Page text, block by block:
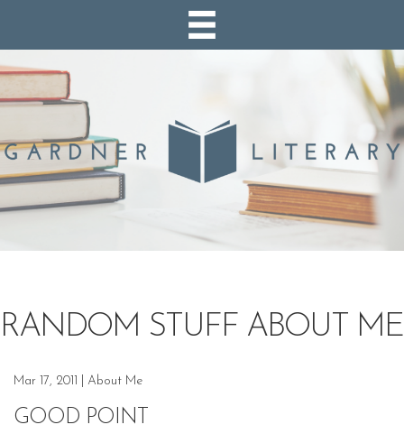
RANDOM STUFF ABOUT ME
Mar 17, 2011 About Me
GOOD POINT